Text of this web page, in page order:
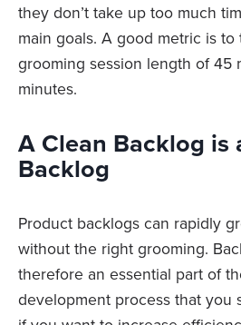
they don’t take up too much
main goals. A good metric is
grooming session length of 45
minutes.
A Clean Backlog is
Backlog
Product backlogs can rapidly
without the right grooming.
therefore an essential part of
development process that you